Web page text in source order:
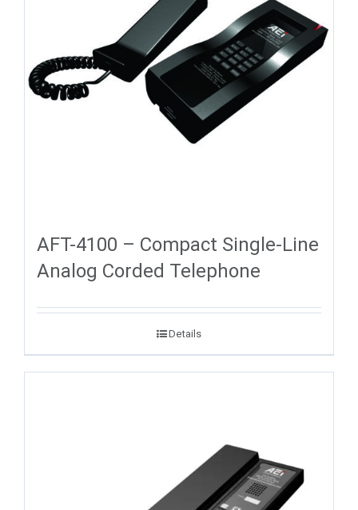
AFT-4100 – Compact Single-Line
Analog Corded Telephone
Details